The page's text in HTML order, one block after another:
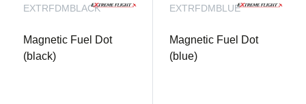
EXTRFDMBLACK
Magnetic Fuel Dot
(black)
EXTRFDMBLUE
Magnetic Fuel Dot
(blue)